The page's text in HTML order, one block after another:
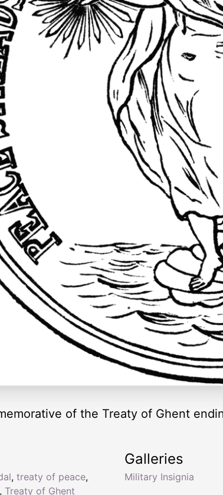
of the Treaty of Ghent
, treaty of peace,
, Treaty of Ghent
Galleries
Military Insignia